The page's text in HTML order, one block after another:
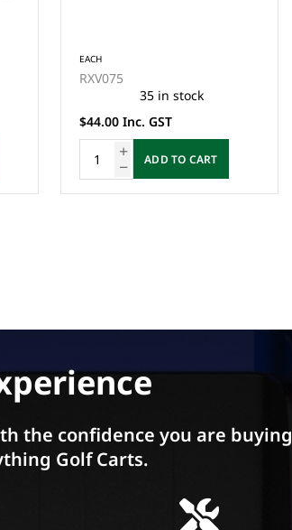
EACH
602513
5 in stock
$220.00 Inc. GST
ADD TO CART
the confidence you are buying
Golf Carts.